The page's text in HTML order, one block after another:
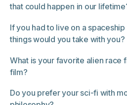
that could happen in our
If you had to live on a
things would you take with you?
What is your favorite alien race
film?
Do you prefer your sci-fi with